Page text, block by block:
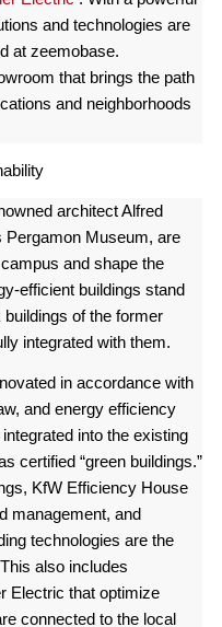
and technologies are
at zeemobase.
that brings the path
and neighborhoods
architect Alfred
Pergamon Museum, are
and shape the
efficient buildings stand
of the former
integrated with them.
in accordance with
and energy efficiency
into the existing
certified “green buildings.”
KfW Efficiency House
management, and
technologies are the
also includes
Electric that optimize
connected to the local